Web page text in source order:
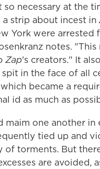
necessary at the
a strip about incest in
York were arrested
notes.
Zap's creators." It
in the face of all
became a
id as much as
maim one another in
tied up and
of torments. But
are avoided,